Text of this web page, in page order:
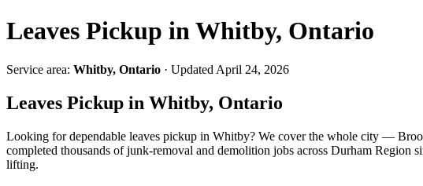
Leaves Pickup in Whitby, Ontario
Service area: Whitby, Ontario · Updated April 24, 2026
Leaves Pickup in Whitby, Ontario
Looking for dependable leaves pickup in Whitby? We cover the whole city —
completed thousands of junk-removal and demolition jobs across Durham Region
lifting.